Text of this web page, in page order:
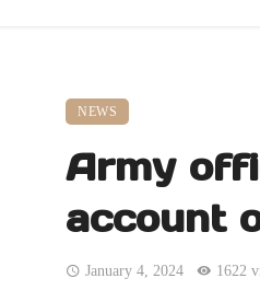
NEWS
Army
account
January 4, 2024 1622